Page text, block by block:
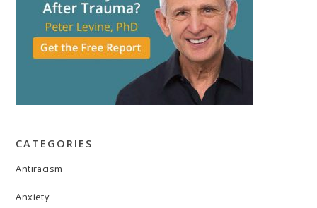
CATEGORIES
Antiracism
Anxiety